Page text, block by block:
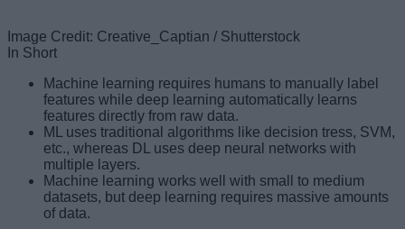
Image Credit: Creative_Captian / Shutterstock
In Short
Machine learning requires humans to manually label
features while deep learning automatically learns
features directly from raw data.
ML uses traditional algorithms like decision tress, SVM,
etc., whereas DL uses deep neural networks with
multiple layers.
Machine learning works well with small to medium
datasets, but deep learning requires massive amounts
of data.